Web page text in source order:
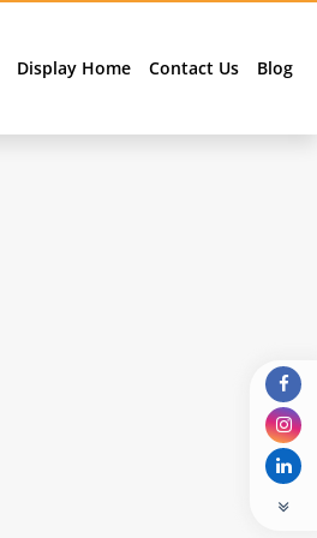
Display Home Contact Us Blog